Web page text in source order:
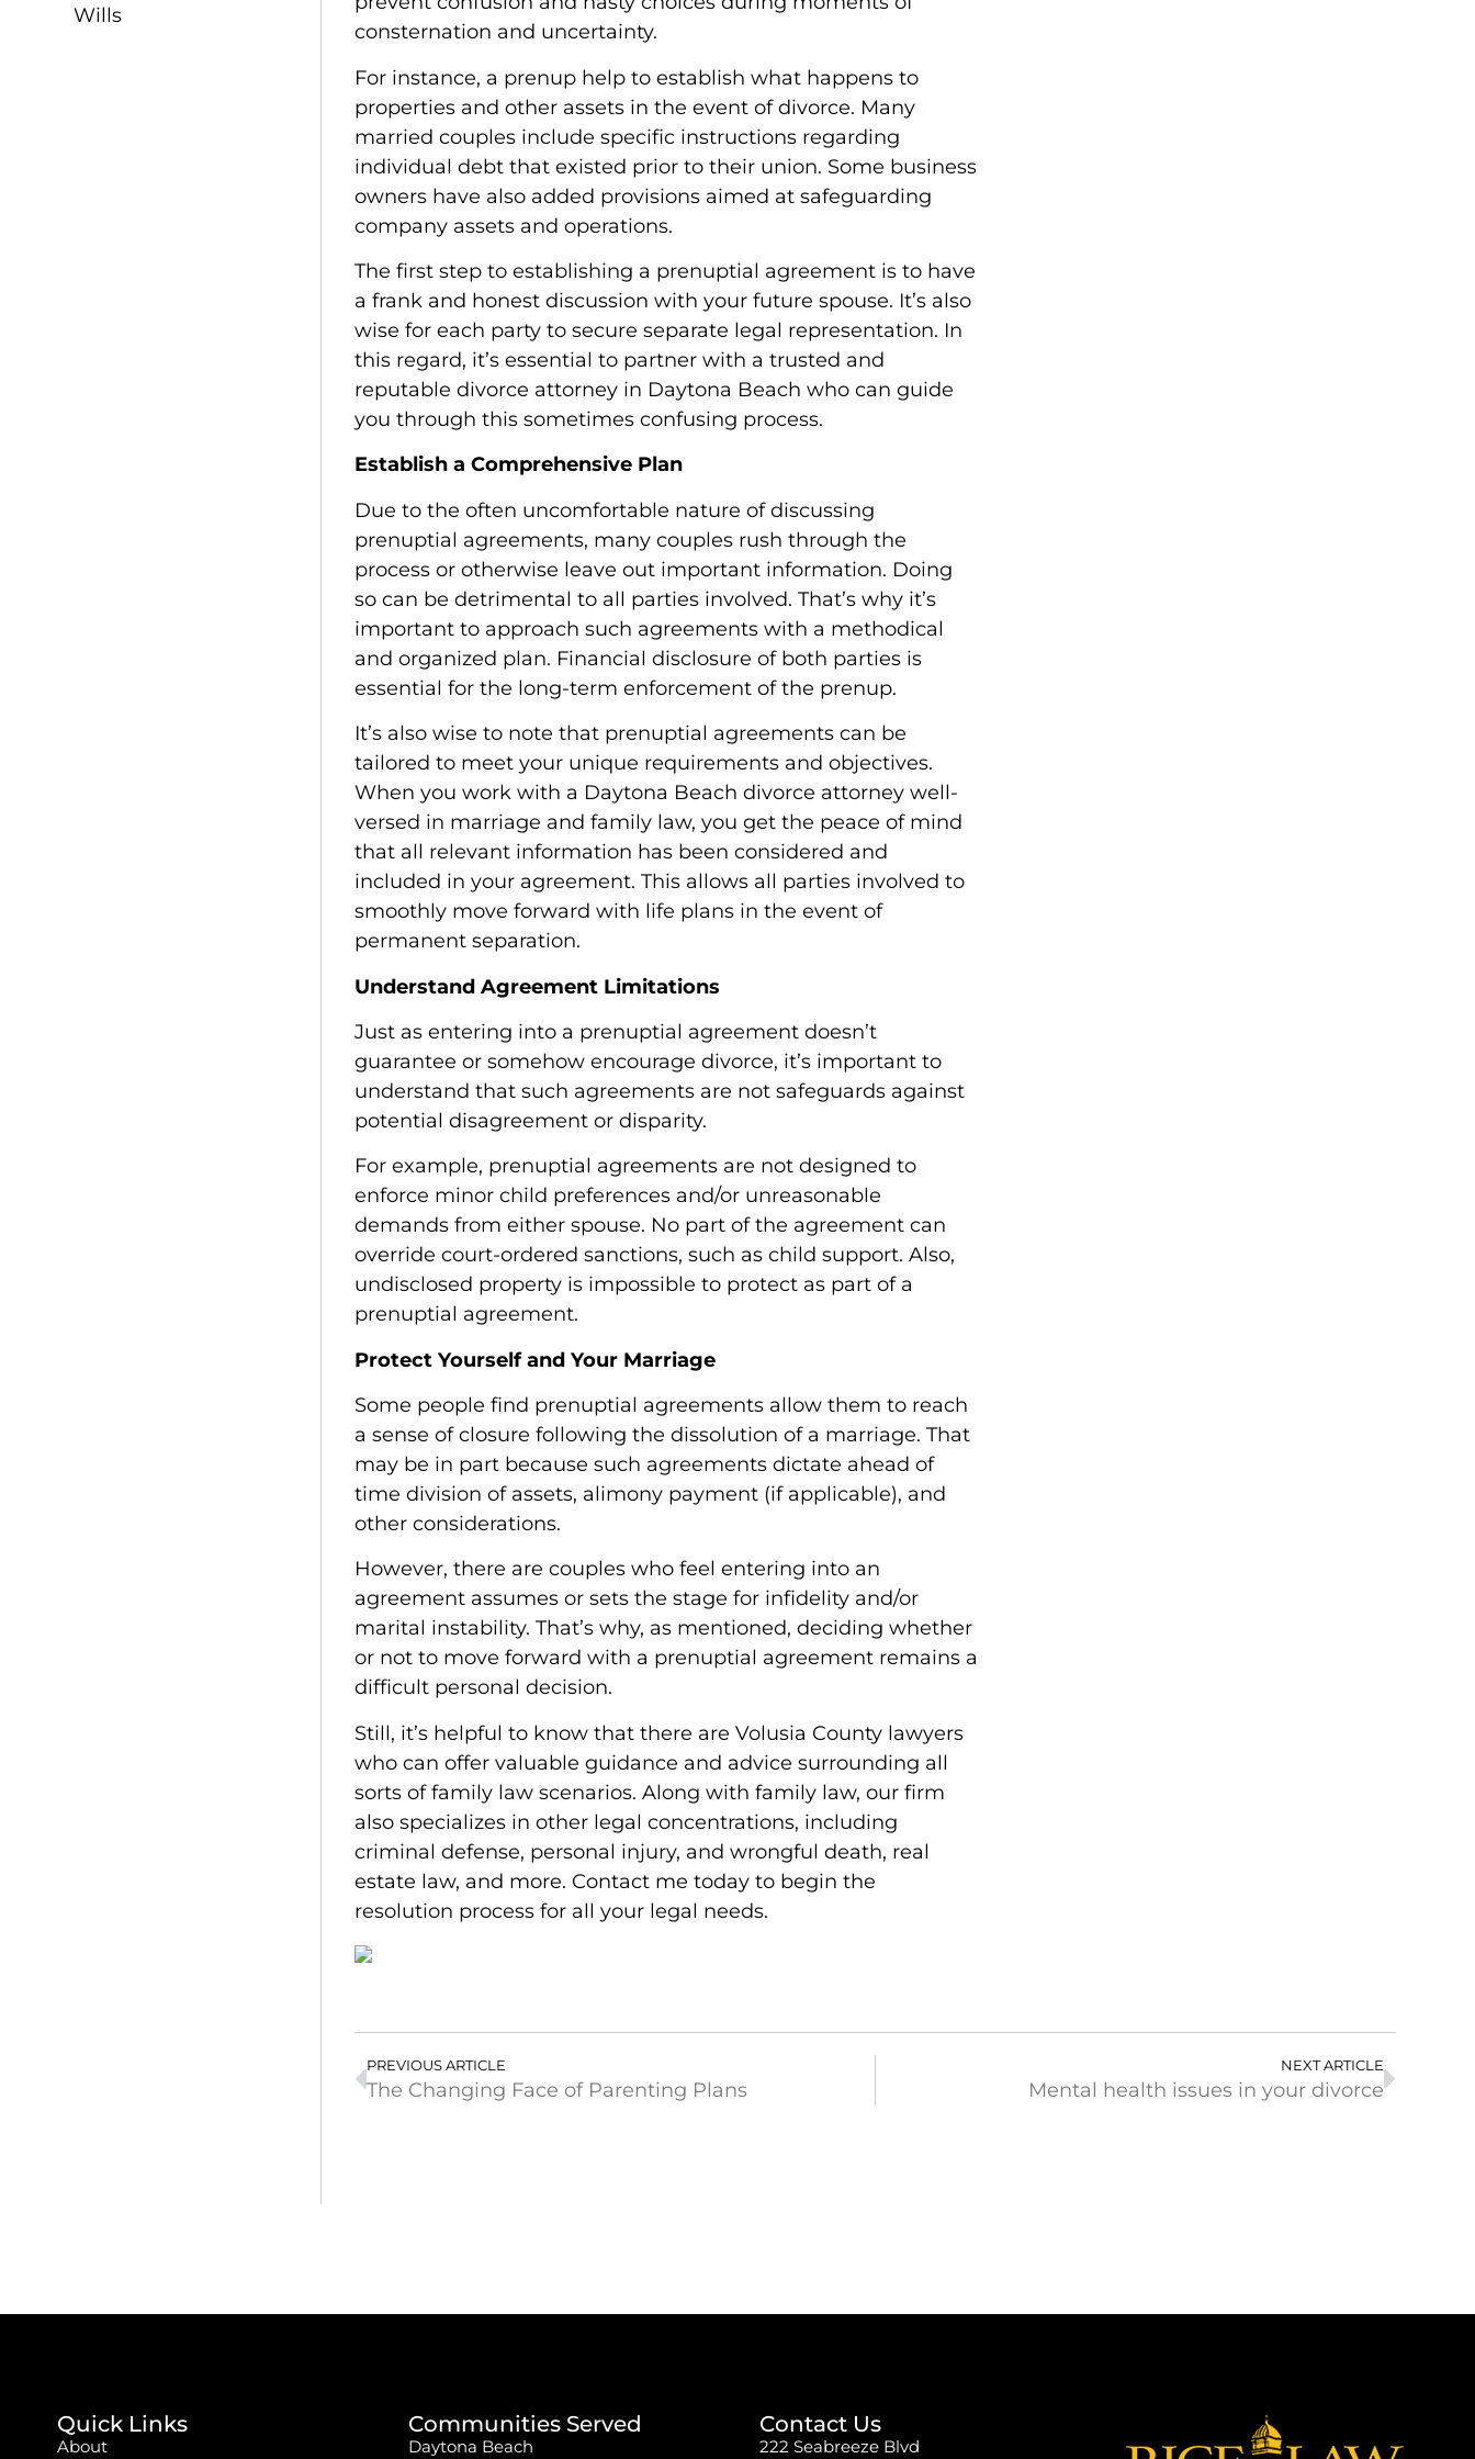
Wills
consternation and uncertainty.
For instance, a prenup help to establish what happens to
properties and other assets in the event of divorce. Many
married couples include specific instructions regarding
individual debt that existed prior to their union. Some business
owners have also added provisions aimed at safeguarding
company assets and operations.
The first step to establishing a prenuptial agreement is to have
a frank and honest discussion with your future spouse. It’s also
wise for each party to secure separate legal representation. In
this regard, it’s essential to partner with a trusted and
reputable divorce attorney in Daytona Beach who can guide
you through this sometimes confusing process.
Establish a Comprehensive Plan
Due to the often uncomfortable nature of discussing
prenuptial agreements, many couples rush through the
process or otherwise leave out important information. Doing
so can be detrimental to all parties involved. That’s why it’s
important to approach such agreements with a methodical
and organized plan. Financial disclosure of both parties is
essential for the long-term enforcement of the prenup.
It’s also wise to note that prenuptial agreements can be
tailored to meet your unique requirements and objectives.
When you work with a Daytona Beach divorce attorney well-
versed in marriage and family law, you get the peace of mind
that all relevant information has been considered and
included in your agreement. This allows all parties involved to
smoothly move forward with life plans in the event of
permanent separation.
Understand Agreement Limitations
Just as entering into a prenuptial agreement doesn’t
guarantee or somehow encourage divorce, it’s important to
understand that such agreements are not safeguards against
potential disagreement or disparity.
For example, prenuptial agreements are not designed to
enforce minor child preferences and/or unreasonable
demands from either spouse. No part of the agreement can
override court-ordered sanctions, such as child support. Also,
undisclosed property is impossible to protect as part of a
prenuptial agreement.
Protect Yourself and Your Marriage
Some people find prenuptial agreements allow them to reach
a sense of closure following the dissolution of a marriage. That
may be in part because such agreements dictate ahead of
time division of assets, alimony payment (if applicable), and
other considerations.
However, there are couples who feel entering into an
agreement assumes or sets the stage for infidelity and/or
marital instability. That’s why, as mentioned, deciding whether
or not to move forward with a prenuptial agreement remains a
difficult personal decision.
Still, it’s helpful to know that there are Volusia County lawyers
who can offer valuable guidance and advice surrounding all
sorts of family law scenarios. Along with family law, our firm
also specializes in other legal concentrations, including
criminal defense, personal injury, and wrongful death, real
estate law, and more. Contact me today to begin the
resolution process for all your legal needs.
PREVIOUS ARTICLE
The Changing Face of Parenting Plans
NEXT ARTICLE
Mental health issues in your divorce
Quick Links
About
Communities Served
Daytona Beach
Contact Us
222 Seabreeze Blvd